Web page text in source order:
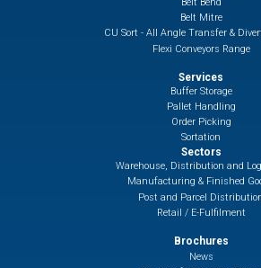
Belt Mitre
CU Sort - All Angle Transfer &
Flexi Conveyors Range
Services
Buffer Storage
Pallet Handling
Order Picking
Sortation
Sectors
Warehouse, Distribution and
Manufacturing & Finished
Post and Parcel
Retail / E-Fulfilment
Brochures
News